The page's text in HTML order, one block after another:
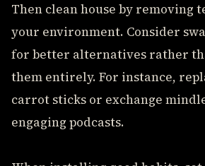
Then clean house by removing
your environment. Consider
for better alternatives rather
them entirely. For instance,
carrot sticks or exchange
engaging podcasts.